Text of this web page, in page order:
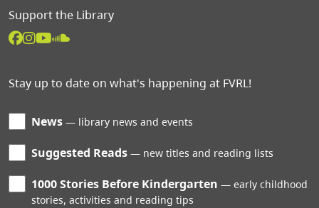
Support the Library
Stay up to date on what's happening at FVRL!
News library news and events
Suggested Reads new titles and reading lists
1000 Stories Before Kindergarten
early childhood
stories, activities and reading tips